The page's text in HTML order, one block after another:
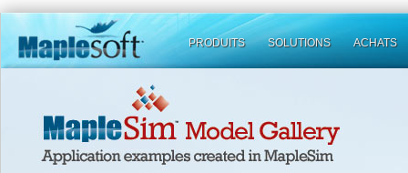
PRODUITS SOLUTIONS ACHATS